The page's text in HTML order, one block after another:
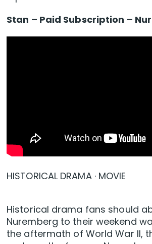
Stan – Paid Subscription –
HISTORICAL DRAMA · MOVIE
Historical drama fans should
Nuremberg to their weekend
the aftermath of World War II,